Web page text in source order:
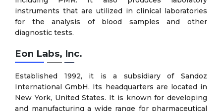
instruments that are utilized in clinical laboratories
for the analysis of blood samples and other
diagnostic tests.
Eon Labs, Inc.
Established 1992, it is a subsidiary of Sandoz
International GmbH. Its headquarters are located in
New York, United States. It is known for developing
and manufacturing a wide range for pharmaceutical